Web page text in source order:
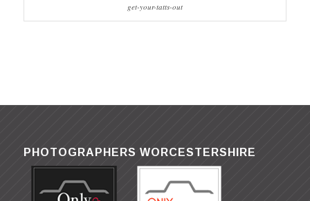
get-your-tatts-out
PHOTOGRAPHERS WORCESTERSHIRE